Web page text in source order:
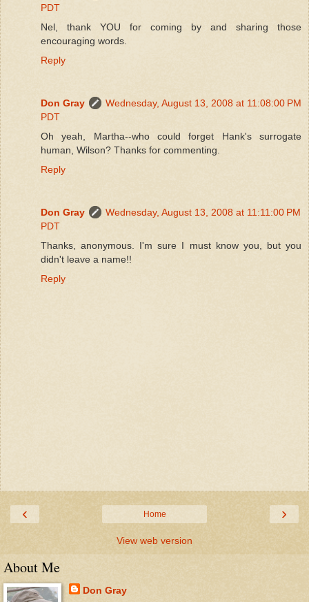
PDT
Nel, thank YOU for coming by and sharing those
encouraging words.
Reply
Don Gray
Wednesday, August 13, 2008 at 11:08:00 PM
PDT
Oh yeah, Martha--who could forget Hank's surrogate
human, Wilson? Thanks for commenting.
Reply
Don Gray
Wednesday, August 13, 2008 at 11:11:00 PM
PDT
Thanks, anonymous. I'm sure I must know you, but you
didn't leave a name!!
Reply
‹ ›
Home
View web version
About Me
Don Gray